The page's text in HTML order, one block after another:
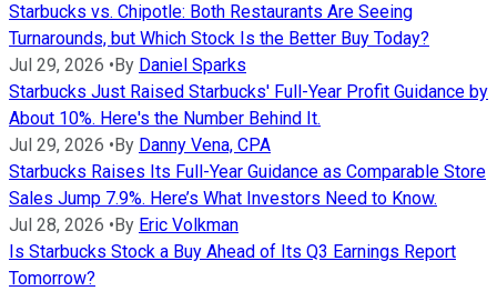
Starbucks vs. Chipotle: Both Restaurants Are Seeing
Turnarounds, but Which Stock Is the Better Buy Today?
Jul 29, 2026 •By Daniel Sparks
Starbucks Just Raised Starbucks' Full-Year Profit Guidance by
About 10%. Here's the Number Behind It.
Jul 29, 2026 •By Danny Vena, CPA
Starbucks Raises Its Full-Year Guidance as Comparable Store
Sales Jump 7.9%. Here’s What Investors Need to Know.
Jul 28, 2026 •By Eric Volkman
Is Starbucks Stock a Buy Ahead of Its Q3 Earnings Report
Tomorrow?